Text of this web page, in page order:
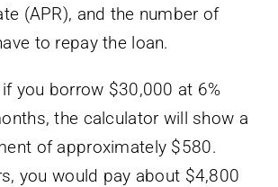
(APR), and the number of
to repay the loan.
you borrow $30,000 at 6%
the calculator will show a
of approximately $580.
you would pay about $4,800